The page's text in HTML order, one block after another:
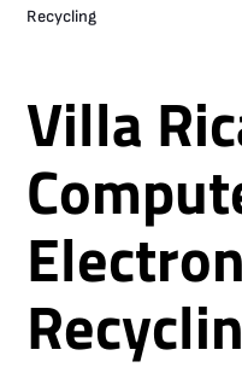
Recycling
Villa